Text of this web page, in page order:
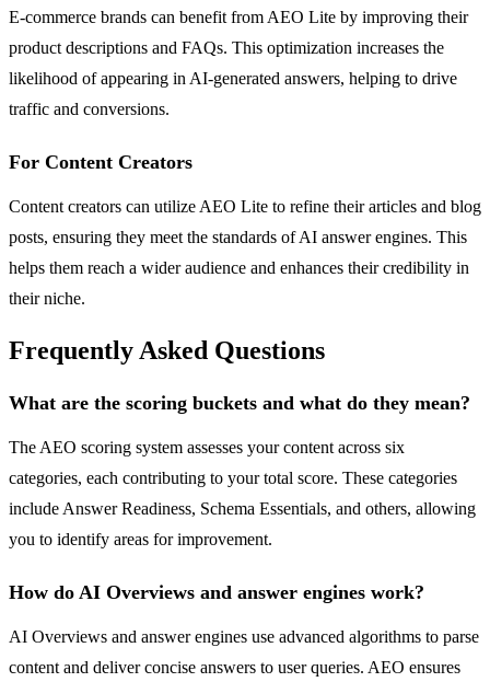
E-commerce brands can benefit from AEO Lite by improving their
product descriptions and FAQs. This optimization increases the
likelihood of appearing in AI-generated answers, helping to drive
traffic and conversions.
For Content Creators
Content creators can utilize AEO Lite to refine their articles and blog
posts, ensuring they meet the standards of AI answer engines. This
helps them reach a wider audience and enhances their credibility in
their niche.
Frequently Asked Questions
What are the scoring buckets and what do they mean?
The AEO scoring system assesses your content across six
categories, each contributing to your total score. These categories
include Answer Readiness, Schema Essentials, and others, allowing
you to identify areas for improvement.
How do AI Overviews and answer engines work?
AI Overviews and answer engines use advanced algorithms to parse
content and deliver concise answers to user queries. AEO ensures